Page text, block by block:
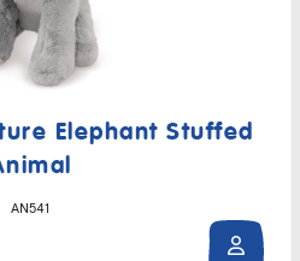
Elephant Stuffed
AN541